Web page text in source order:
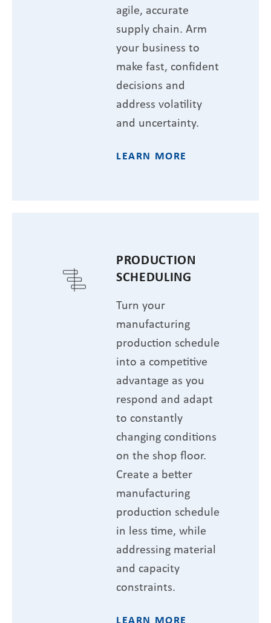
agile, accurate
supply chain. Arm
your business to
make fast, confident
decisions and
address volatility
and uncertainty.
LEARN MORE
PRODUCTION
SCHEDULING
Turn your
manufacturing
production schedule
into a competitive
advantage as you
respond and adapt
to constantly
changing conditions
on the shop floor.
Create a better
manufacturing
production schedule
in less time, while
addressing material
and capacity
constraints.
LEARN MORE